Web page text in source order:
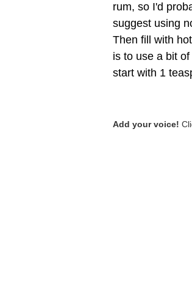
rum, so I'd
suggest using
Then fill with
is to use a bit
start with 1
Add your voice!